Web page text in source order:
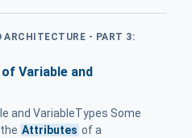
- PART 3:
Variable and
and VariableTypes Some
Attributes of a